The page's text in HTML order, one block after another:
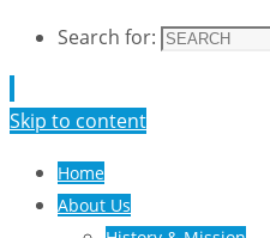
Search for:
Skip to content
Home
About Us